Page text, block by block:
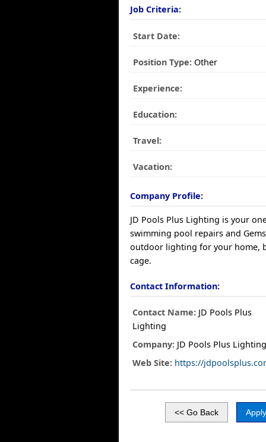
Job Criteria:
Start Date:
Position Type: Other
Experience:
Education:
Travel:
Vacation:
Company Profile:
JD Pools Plus Lighting is your
swimming pool repairs and
outdoor lighting for your home,
cage.
Contact Information:
Contact Name: JD Pools Plus
Lighting
Company: JD Pools Plus
Web Site: https://